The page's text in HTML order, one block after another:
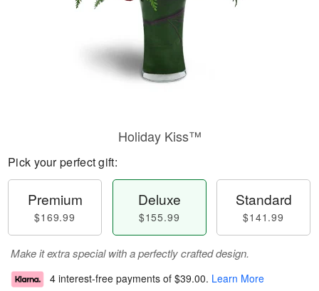
Holiday Kiss™
Pick your perfect gift:
Premium
$169.99
Deluxe
$155.99
Standard
$141.99
Make it extra special with a perfectly crafted design.
4 interest-free payments of $39.00. Learn More